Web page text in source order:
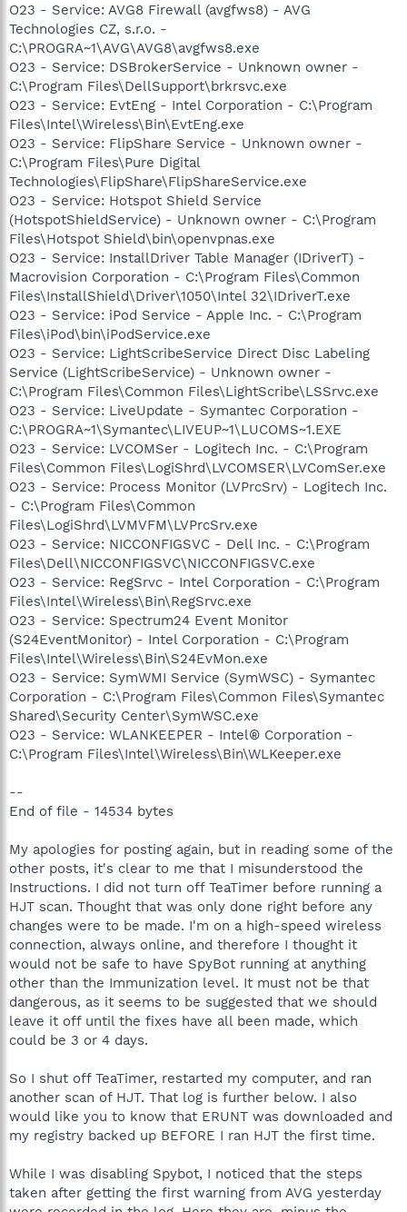
O23 - Service: AVG8 Firewall (avgfws8) - AVG
Technologies CZ, s.r.o. -
C:\PROGRA~1\AVG\AVG8\avgfws8.exe
O23 - Service: DSBrokerService - Unknown owner -
C:\Program Files\DellSupport\brkrsvc.exe
O23 - Service: EvtEng - Intel Corporation - C:\Program
Files\Intel\Wireless\Bin\EvtEng.exe
O23 - Service: FlipShare Service - Unknown owner -
C:\Program Files\Pure Digital
Technologies\FlipShare\FlipShareService.exe
O23 - Service: Hotspot Shield Service
(HotspotShieldService) - Unknown owner - C:\Program
Files\Hotspot Shield\bin\openvpnas.exe
O23 - Service: InstallDriver Table Manager (IDriverT) -
Macrovision Corporation - C:\Program Files\Common
Files\InstallShield\Driver\1050\Intel 32\IDriverT.exe
O23 - Service: iPod Service - Apple Inc. - C:\Program
Files\iPod\bin\iPodService.exe
O23 - Service: LightScribeService Direct Disc Labeling
Service (LightScribeService) - Unknown owner -
C:\Program Files\Common Files\LightScribe\LSSrvc.exe
O23 - Service: LiveUpdate - Symantec Corporation -
C:\PROGRA~1\Symantec\LIVEUP~1\LUCOMS~1.EXE
O23 - Service: LVCOMSer - Logitech Inc. - C:\Program
Files\Common Files\LogiShrd\LVCOMSER\LVComSer.exe
O23 - Service: Process Monitor (LVPrcSrv) - Logitech Inc.
- C:\Program Files\Common
Files\LogiShrd\LVMVFM\LVPrcSrv.exe
O23 - Service: NICCONFIGSVC - Dell Inc. - C:\Program
Files\Dell\NICCONFIGSVC\NICCONFIGSVC.exe
O23 - Service: RegSrvc - Intel Corporation - C:\Program
Files\Intel\Wireless\Bin\RegSrvc.exe
O23 - Service: Spectrum24 Event Monitor
(S24EventMonitor) - Intel Corporation - C:\Program
Files\Intel\Wireless\Bin\S24EvMon.exe
O23 - Service: SymWMI Service (SymWSC) - Symantec
Corporation - C:\Program Files\Common Files\Symantec
Shared\Security Center\SymWSC.exe
O23 - Service: WLANKEEPER - Intel® Corporation -
C:\Program Files\Intel\Wireless\Bin\WLKeeper.exe
--
End of file - 14534 bytes
My apologies for posting again, but in reading some of the
other posts, it's clear to me that I misunderstood the
Instructions. I did not turn off TeaTimer before running a
HJT scan. Thought that was only done right before any
changes were to be made. I'm on a high-speed wireless
connection, always online, and therefore I thought it
would not be safe to have SpyBot running at anything
other than the Immunization level. It must not be that
dangerous, as it seems to be suggested that we should
leave it off until the fixes have all been made, which
could be 3 or 4 days.
So I shut off TeaTimer, restarted my computer, and ran
another scan of HJT. That log is further below. I also
would like you to know that ERUNT was downloaded and
my registry backed up BEFORE I ran HJT the first time.
While I was disabling Spybot, I noticed that the steps
taken after getting the first warning from AVG yesterday